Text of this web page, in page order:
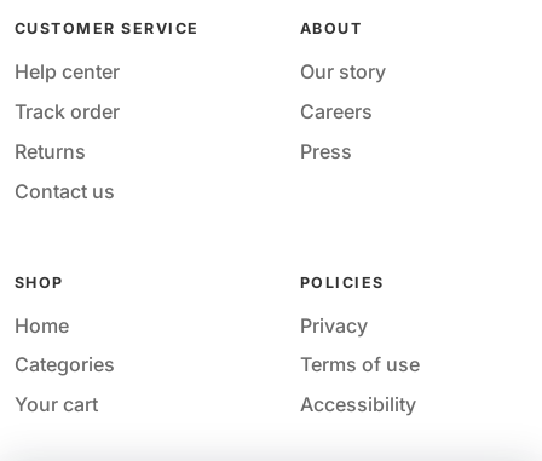
CUSTOMER SERVICE
Help center
Track order
Returns
Contact us
ABOUT
Our story
Careers
Press
SHOP
Home
Categories
Your cart
POLICIES
Privacy
Terms of use
Accessibility